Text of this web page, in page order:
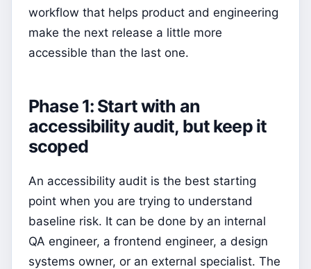
workflow that helps product and engineering
make the next release a little more
accessible than the last one.
Phase 1: Start with an
accessibility audit, but keep it
scoped
An accessibility audit is the best starting
point when you are trying to understand
baseline risk. It can be done by an internal
QA engineer, a frontend engineer, a design
systems owner, or an external specialist. The